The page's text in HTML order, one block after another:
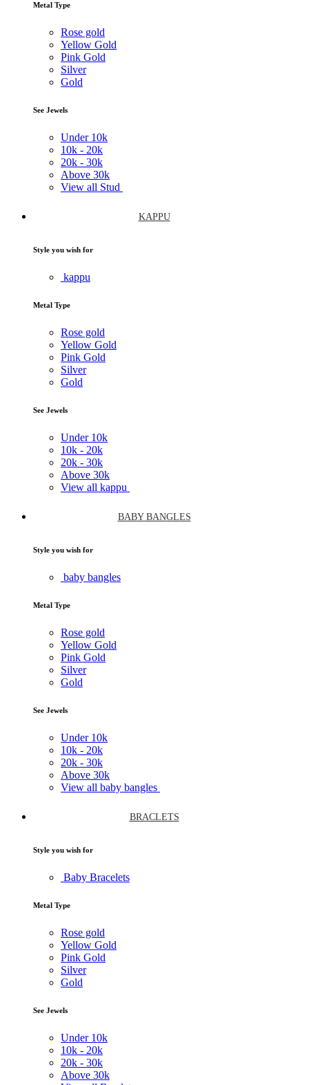
Metal Type
Rose gold
Yellow Gold
Pink Gold
Silver
Gold
See Jewels
Under 10k
10k - 20k
20k - 30k
Above 30k
View all Stud
KAPPU
Style you wish for
kappu
Metal Type
Rose gold
Yellow Gold
Pink Gold
Silver
Gold
See Jewels
Under 10k
10k - 20k
20k - 30k
Above 30k
View all kappu
BABY BANGLES
Style you wish for
baby bangles
Metal Type
Rose gold
Yellow Gold
Pink Gold
Silver
Gold
See Jewels
Under 10k
10k - 20k
20k - 30k
Above 30k
View all baby bangles
BRACLETS
Style you wish for
Baby Bracelets
Metal Type
Rose gold
Yellow Gold
Pink Gold
Silver
Gold
See Jewels
Under 10k
10k - 20k
20k - 30k
Above 30k